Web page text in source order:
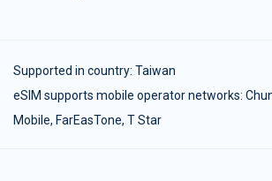
Supported in country: Taiwan
eSIM supports mobile operator networks:
Mobile, FarEasTone, T Star